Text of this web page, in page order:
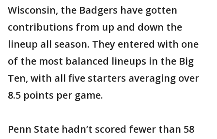
Wisconsin, the Badgers have gotten
contributions from up and down the
lineup all season. They entered with one
of the most balanced lineups in the Big
Ten, with all five starters averaging over
8.5 points per game.
Penn State hadn’t scored fewer than 58